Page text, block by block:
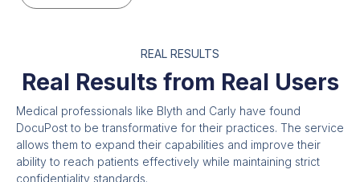
REAL RESULTS
Real Results from Real Users
Medical professionals like Blyth and Carly have found
DocuPost to be transformative for their practices. The service
allows them to expand their capabilities and improve their
ability to reach patients effectively while maintaining strict
confidentiality standards.